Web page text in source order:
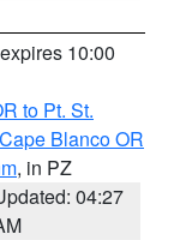
10:00
to Pt. St.
Blanco OR
, in PZ
04:27